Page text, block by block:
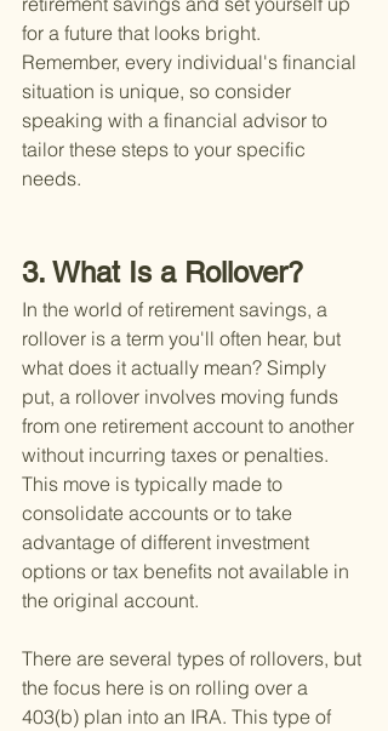
for a future that looks bright.
Remember, every individual's financial
situation is unique, so consider
speaking with a financial advisor to
tailor these steps to your specific
needs.
3. What Is a Rollover?
In the world of retirement savings, a
rollover is a term you'll often hear, but
what does it actually mean? Simply
put, a rollover involves moving funds
from one retirement account to another
without incurring taxes or penalties.
This move is typically made to
consolidate accounts or to take
advantage of different investment
options or tax benefits not available in
the original account.
There are several types of rollovers, but
the focus here is on rolling over a
403(b) plan into an IRA. This type of